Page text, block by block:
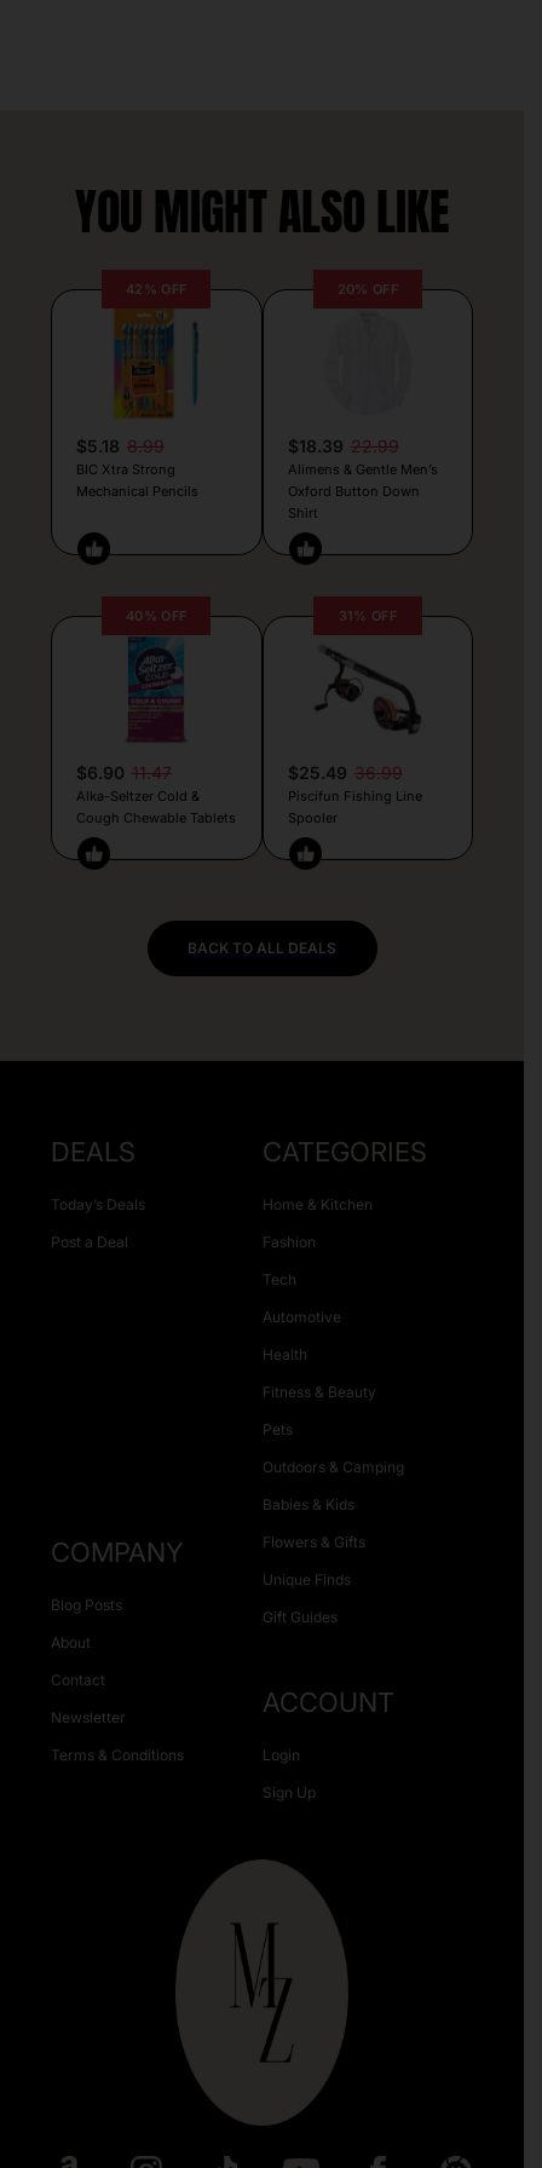
YOU MIGHT ALSO LIKE
42% OFF
$5.18 8.99
BIC Xtra Strong
Mechanical Pencils
20% OFF
$18.39 22.99
Alimens & Gentle Men’s
Oxford Button Down
Shirt
40% OFF
$6.90 11.47
Alka-Seltzer Cold &
Cough Chewable Tablets
31% OFF
$25.49 36.99
Piscifun Fishing Line
Spooler
BACK TO ALL DEALS
DEALS
Today’s Deals
Post a Deal
CATEGORIES
Home & Kitchen
Fashion
Tech
Automotive
Health
Fitness & Beauty
Pets
Outdoors & Camping
Babies & Kids
Flowers & Gifts
Unique Finds
Gift Guides
COMPANY
Blog Posts
About
Contact
Newsletter
Terms & Conditions
ACCOUNT
Login
Sign Up